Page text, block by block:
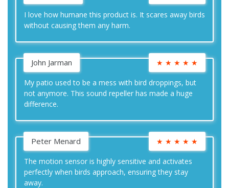
I love how humane this product is. It scares away birds
without causing them any harm.
John Jarman ★ ★ ★ ★ ★
My patio used to be a mess with bird droppings, but
not anymore. This sound repeller has made a huge
difference.
Peter Menard ★ ★ ★ ★ ★
The motion sensor is highly sensitive and activates
perfectly when birds approach, ensuring they stay
away.